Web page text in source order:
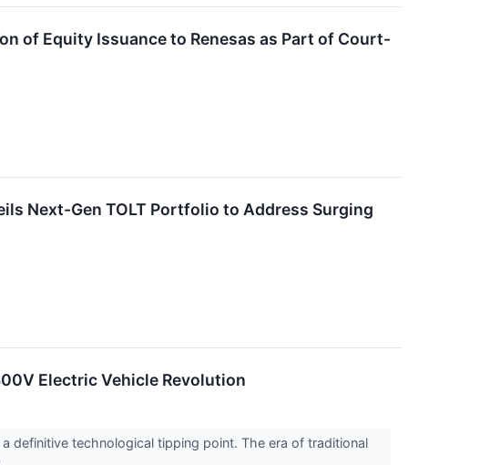
of Equity Issuance to Renesas as Part of Court-
Next-Gen TOLT Portfolio to Address Surging
Electric Vehicle Revolution
definitive technological tipping point. The era of traditional